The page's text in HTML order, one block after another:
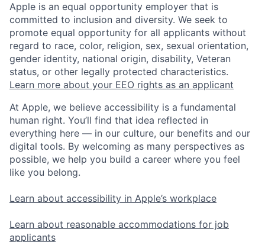
Apple is an equal opportunity employer that is
committed to inclusion and diversity. We seek to
promote equal opportunity for all applicants without
regard to race, color, religion, sex, sexual orientation,
gender identity, national origin, disability, Veteran
status, or other legally protected characteristics.
Learn more about your EEO rights as an applicant
At Apple, we believe accessibility is a fundamental
human right. You’ll find that idea reflected in
everything here — in our culture, our benefits and our
digital tools. By welcoming as many perspectives as
possible, we help you build a career where you feel
like you belong.
Learn about accessibility in Apple’s workplace
Learn about reasonable accommodations for job
applicants